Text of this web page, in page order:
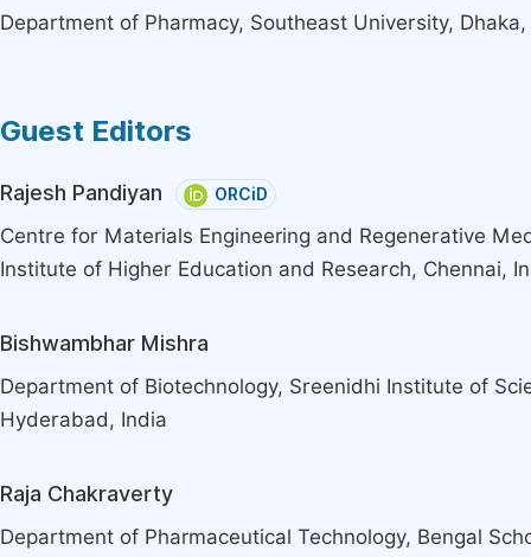
Department of Pharmacy, Southeast University,
Guest Editors
Rajesh Pandiyan ORCiD
Centre for Materials Engineering and Regenerative
Institute of Higher Education and Research, Chennai,
Bishwambhar Mishra
Department of Biotechnology, Sreenidhi Institute of
Hyderabad, India
Raja Chakraverty
Department of Pharmaceutical Technology, Bengal